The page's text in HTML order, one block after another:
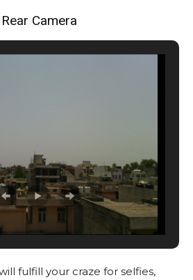
Camera
fulfill your craze for selfies,